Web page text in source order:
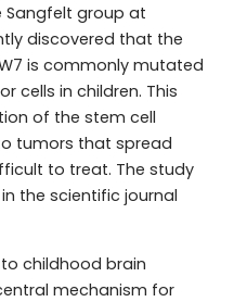
Sangfelt group at
discovered that the
is commonly mutated
cells in children. This
of the stem cell
tumors that spread
to treat. The study
the scientific journal
childhood brain
mechanism for